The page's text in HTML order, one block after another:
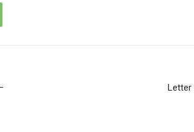
Letter